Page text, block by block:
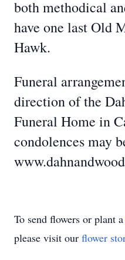
both methodical
have one last Old
Hawk.
Funeral
direction of the
Funeral Home in
condolences may
To send flowers or plant a
please visit our flower